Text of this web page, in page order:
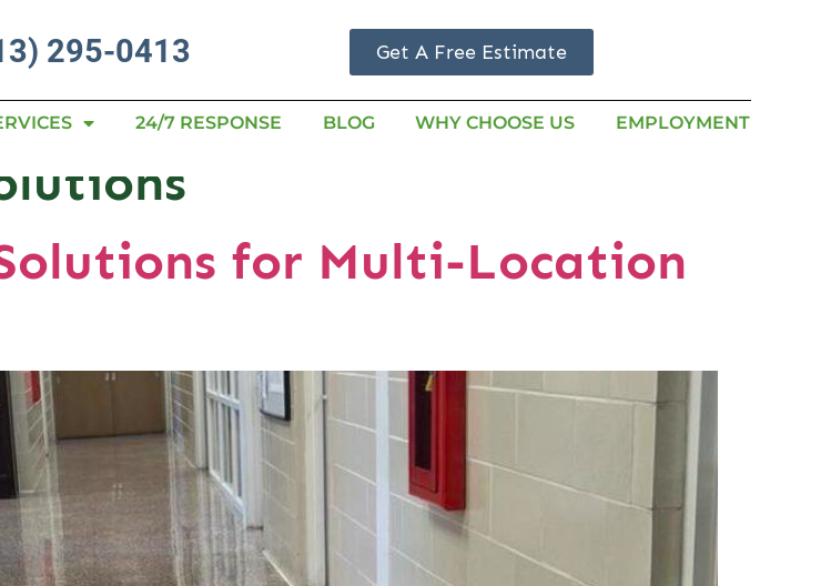
295-0413 Get A Free Estimate
24/7 RESPONSE BLOG WHY CHOOSE US EMPLOYMENT
for Multi-Location